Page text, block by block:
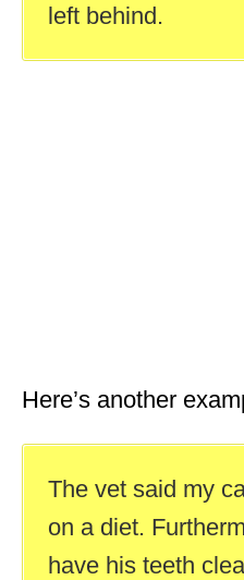
left behind.
Here’s another
The vet said my
on a diet.
have his teeth